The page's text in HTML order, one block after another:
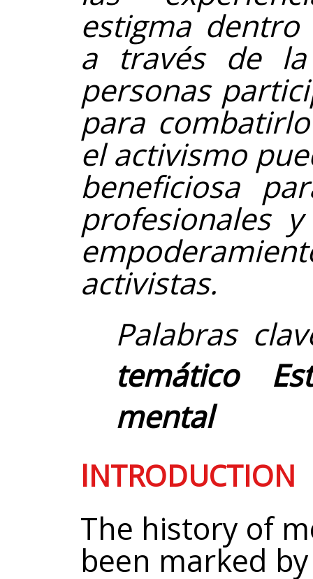
estigma
a través de
personas
para
el activismo
beneficiosa
profesionales
activistas.
Palabras
temático
mental
INTRODUCTION
The history of
been marked